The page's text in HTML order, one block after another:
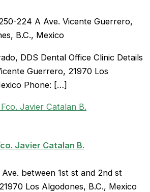
224 A Ave. Vicente Guerrero,
B.C., Mexico
DDS Dental Office Clinic Details
Guerrero, 21970 Los
Phone: […]
Javier Catalan B.
between 1st st and 2nd st
Los Algodones, B.C., Mexico